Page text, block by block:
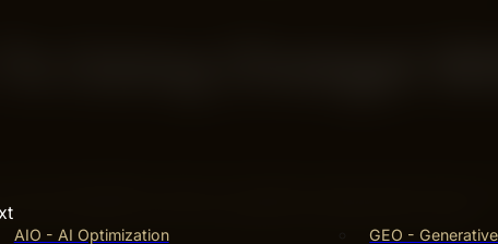
AIO - AI Optimization GEO -
Using Chatgpt
find information online. This step-by-step guide shows
up ChatGPT and write questions that get clear results.